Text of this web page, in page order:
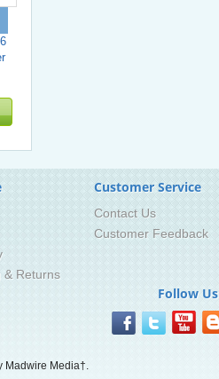
& Returns
Customer Service
Contact Us
Customer Feedback
Follow Us
Madwire Media†.